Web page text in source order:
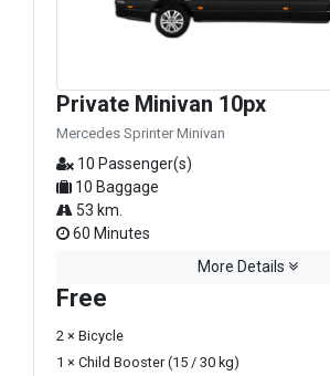
Private Minivan 10px
Mercedes Sprinter Minivan
10 Passenger(s)
10 Baggage
53 km.
60 Minutes
More Details
Free
2 × Bicycle
1 × Child Booster (15 / 30 kg)